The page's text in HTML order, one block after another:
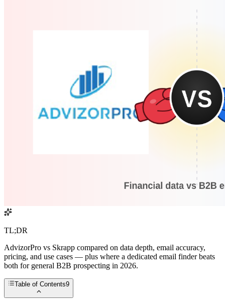
TL;DR
AdvizorPro vs Skrapp compared on data depth, email accuracy,
pricing, and use cases — plus where a dedicated email finder beats
both for general B2B prospecting in 2026.
Table of Contents9